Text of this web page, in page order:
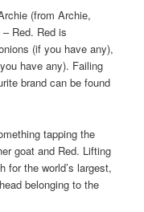
(from Archie,
Red. Red is
(if you have any),
have any). Failing
brand can be found
tapping the
goat and Red. Lifting
for the world’s largest,
belonging to the